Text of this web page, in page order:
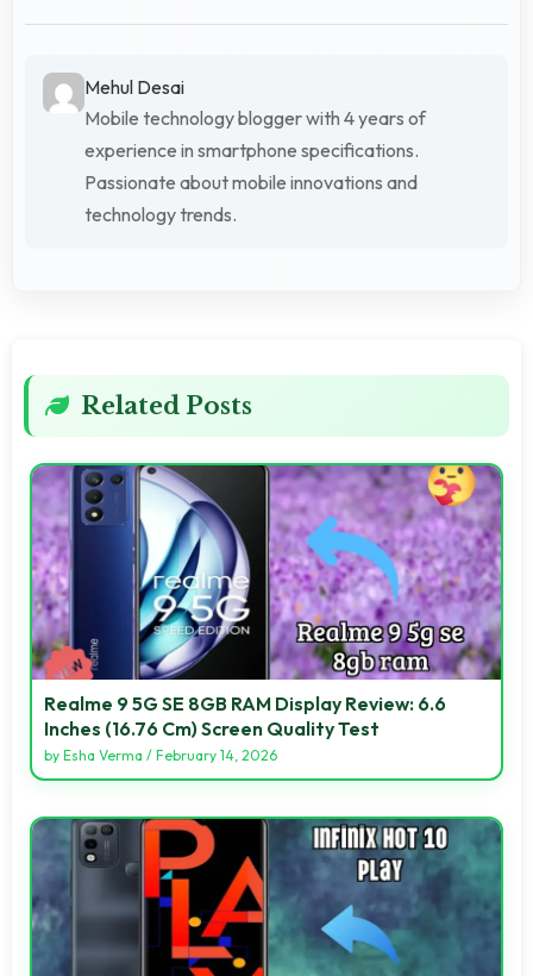
Mehul Desai
Mobile technology blogger with 4 years of
experience in smartphone specifications.
Passionate about mobile innovations and
technology trends.
Related Posts
Realme 9 5G SE 8GB RAM Display Review: 6.6
Inches (16.76 Cm) Screen Quality Test
by Esha Verma / February 14, 2026